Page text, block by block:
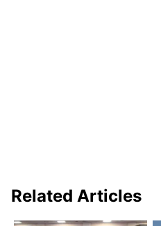
Related Articles